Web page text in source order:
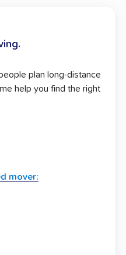
plan long-distance
help you find the right
mover: